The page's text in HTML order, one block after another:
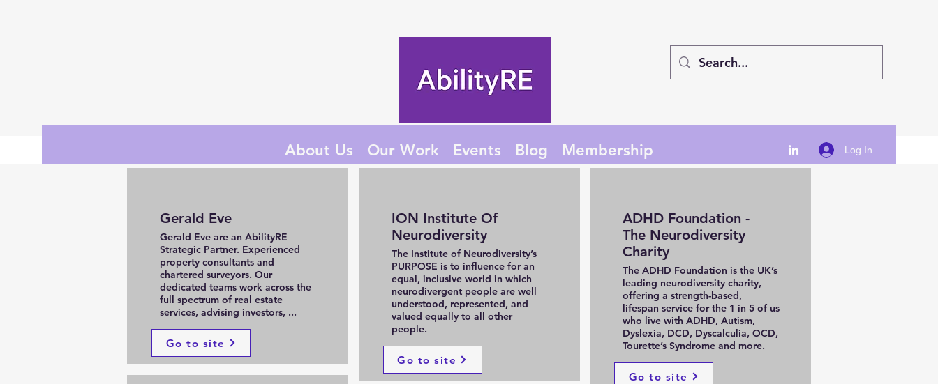
About Us Our Work Events Blog Membership Log In
Gerald Eve
Gerald Eve are an AbilityRE
Strategic Partner. Experienced
property consultants and
chartered surveyors. Our
dedicated teams work across the
full spectrum of real estate
services, advising investors, ...
Go to site
ION Institute Of
Neurodiversity
The Institute of Neurodiversity’s
PURPOSE is to influence for an
equal, inclusive world in which
neurodivergent people are well
understood, represented, and
valued equally to all other
people.
Go to site
ADHD Foundation -
The Neurodiversity
Charity
The ADHD Foundation is the UK’s
leading neurodiversity charity,
offering a strength-based,
lifespan service for the 1 in 5 of us
who live with ADHD, Autism,
Dyslexia, DCD, Dyscalculia, OCD,
Tourette’s Syndrome and more.
Go to site